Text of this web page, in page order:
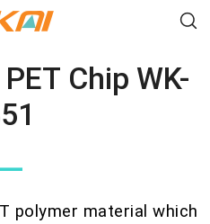
Chip WK-
polymer material which